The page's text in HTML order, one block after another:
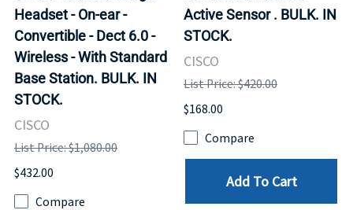
Headset - On-ear -
Convertible - Dect 6.0 -
Wireless - With Standard
Base Station. BULK. IN
STOCK.
CISCO
List Price: $1,080.00
$432.00
Compare
Active Sensor . BULK. IN
STOCK.
CISCO
List Price: $420.00
$168.00
Compare
Add To Cart